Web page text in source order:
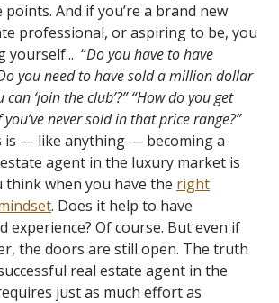
And if you’re a brand new
professional, or aspiring to be, you
yourself... “Do you have to have
you need to have sold a million dollar
‘join the club’?” “How do you get
never sold in that price range?”
is — like anything — becoming a
agent in the luxury market is
think when you have the right
. Does it help to have
experience? Of course. But even if
the doors are still open. The truth
real estate agent in the
just as much effort as